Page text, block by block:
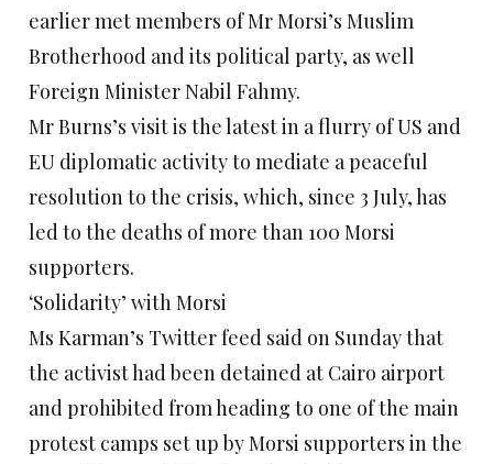
earlier met members of Mr Morsi’s Muslim
Brotherhood and its political party, as well
Foreign Minister Nabil Fahmy.
Mr Burns’s visit is the latest in a flurry of US and
EU diplomatic activity to mediate a peaceful
resolution to the crisis, which, since 3 July, has
led to the deaths of more than 100 Morsi
supporters.
‘Solidarity’ with Morsi
Ms Karman’s Twitter feed said on Sunday that
the activist had been detained at Cairo airport
and prohibited from heading to one of the main
protest camps set up by Morsi supporters in the